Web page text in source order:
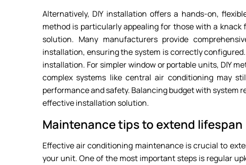
Alternatively, DIY installation offers a hands-on,
method is particularly appealing for those with a
solution. Many manufacturers provide
installation, ensuring the system is correctly
installation. For simpler window or portable units, DIY
complex systems like central air conditioning may
performance and safety. Balancing budget with system
effective installation solution.
Maintenance tips to extend lifespan
Effective air conditioning maintenance is crucial to
your unit. One of the most important steps is regular